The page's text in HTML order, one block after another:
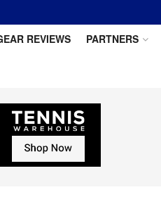
REVIEWS PARTNERS